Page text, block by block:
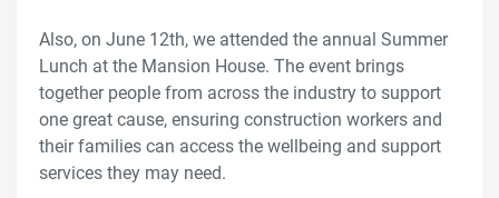
Also, on June 12th, we attended the annual Summer
Lunch at the Mansion House. The event brings
together people from across the industry to support
one great cause, ensuring construction workers and
their families can access the wellbeing and support
services they may need.